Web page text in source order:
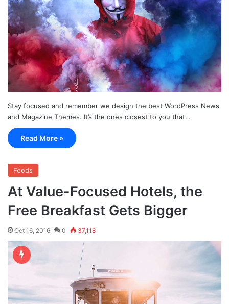
Stay focused and remember we design the best WordPress News
and Magazine Themes. It’s the ones closest to you that…
Read More »
Foods
At Value-Focused Hotels, the
Free Breakfast Gets Bigger
Oct 16, 2016 0 37,118